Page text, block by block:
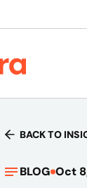
BACK TO
BLOG Oct